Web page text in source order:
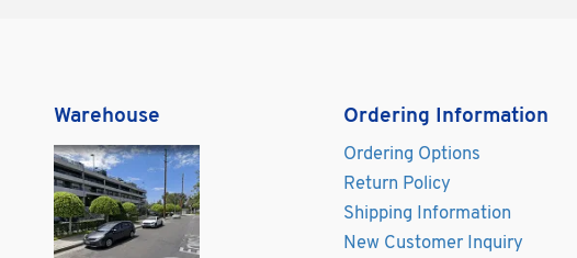
Warehouse Ordering Information
Ordering Options
Return Policy
Shipping Information
New Customer Inquiry